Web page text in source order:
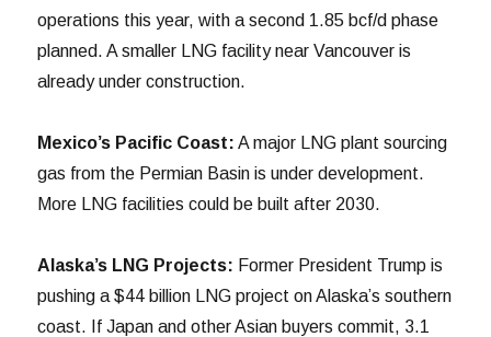
operations this year, with a second 1.85 bcf/d phase
planned. A smaller LNG facility near Vancouver is
already under construction.
Mexico’s Pacific Coast: A major LNG plant sourcing
gas from the Permian Basin is under development.
More LNG facilities could be built after 2030.
Alaska’s LNG Projects: Former President Trump is
pushing a $44 billion LNG project on Alaska’s southern
coast. If Japan and other Asian buyers commit, 3.1